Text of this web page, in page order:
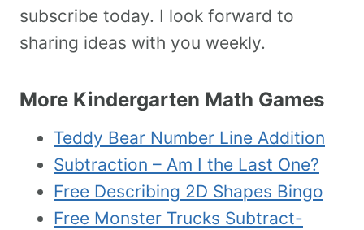
subscribe today. I look forward to
sharing ideas with you weekly.
More Kindergarten Math Games
Teddy Bear Number Line Addition
Subtraction – Am I the Last One?
Free Describing 2D Shapes Bingo
Free Monster Trucks Subtract-